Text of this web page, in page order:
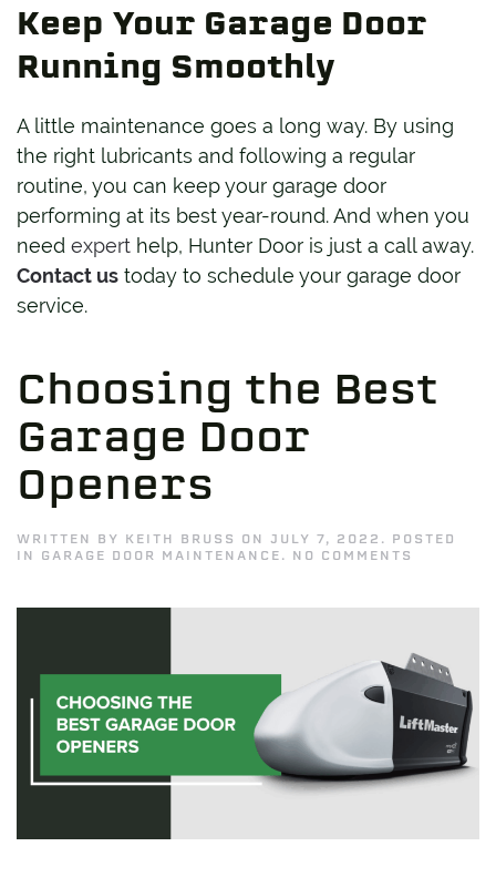
Keep Your Garage Door
Running Smoothly
A little maintenance goes a long way. By using
the right lubricants and following a regular
routine, you can keep your garage door
performing at its best year-round. And when you
need expert help, Hunter Door is just a call away.
Contact us today to schedule your garage door
service.
Choosing the Best
Garage Door
Openers
WRITTEN BY KEITH BRUSS ON JULY 7, 2022 . POSTED
IN GARAGE DOOR MAINTENANCE . NO COMMENTS
BEST
OPENERS